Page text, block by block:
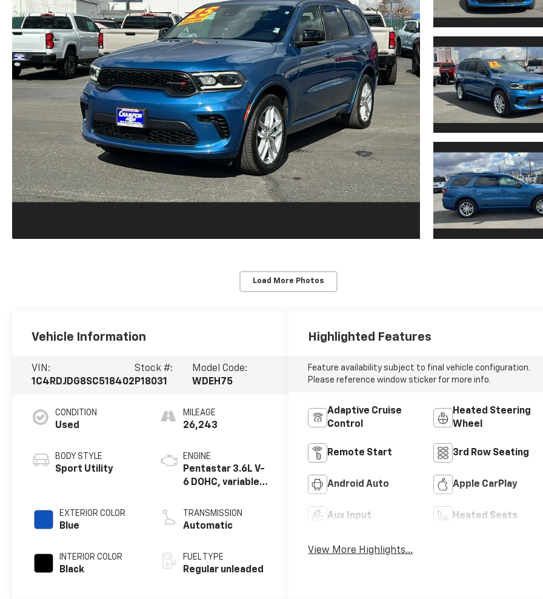
Load More Photos
Vehicle Information
VIN:
1C4RDJDG8SC518402
Stock #:
P18031
Model Code:
WDEH75
CONDITION
Used
BODY STYLE
Sport Utility
EXTERIOR COLOR
Blue
INTERIOR COLOR
Black
MILEAGE
26,243
ENGINE
Pentastar 3.6L V-
6 DOHC, variable
regular unleaded,
engine with
TRANSMISSION
Automatic
FUEL TYPE
Regular unleaded
Highlighted Features
Feature availability subject to final vehicle configuration.
Please reference window sticker for more info.
Adaptive Cruise
Control
Heated Steering
Wheel
Remote Start 3rd Row Seating
Android Auto Apple CarPlay
Aux Input Heated Seats
View More Highlights...